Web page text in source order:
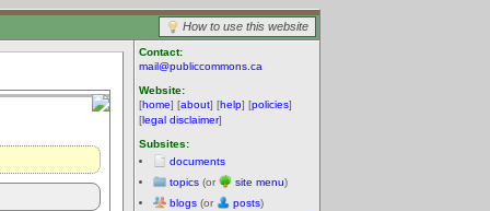
How to use this website
Contact:
mail@publiccommons.ca
Website:
[home] [about] [help] [policies]
[legal disclaimer]
Subsites:
documents
topics (or site menu)
blogs (or posts)